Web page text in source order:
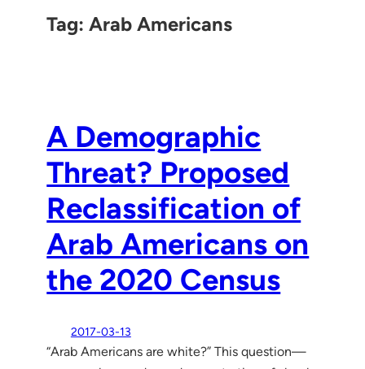
Tag:Arab Americans
A Demographic
Threat? Proposed
Reclassification of
Arab Americans on
the 2020 Census
2017-03-13
“Arab Americans are white?” This question—